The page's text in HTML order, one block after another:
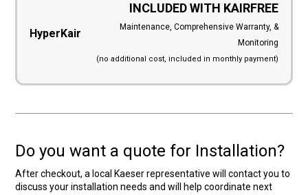
HyperKair
INCLUDED WITH KAIRFREE
Maintenance, Comprehensive Warranty, &
Monitoring
(no additional cost, included in monthly payment)
Do you want a quote for Installation?
After checkout, a local Kaeser representative will contact you to
discuss your installation needs and will help coordinate next